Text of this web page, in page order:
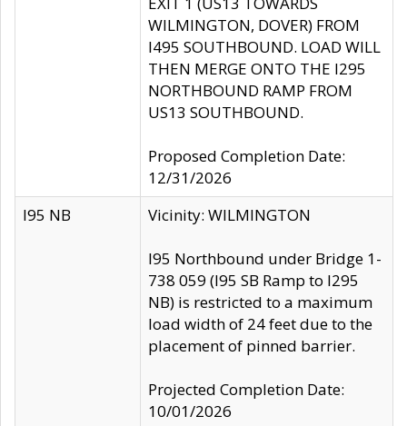
WILMINGTON, DOVER) FROM
I495 SOUTHBOUND. LOAD WILL
THEN MERGE ONTO THE I295
NORTHBOUND RAMP FROM
US13 SOUTHBOUND.
Proposed Completion Date:
12/31/2026
I95 NB
Vicinity: WILMINGTON
I95 Northbound under Bridge 1-
738 059 (I95 SB Ramp to I295
NB) is restricted to a maximum
load width of 24 feet due to the
placement of pinned barrier.
Projected Completion Date:
10/01/2026